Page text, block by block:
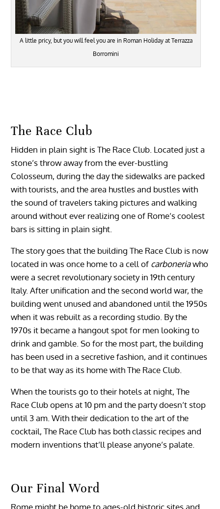
A little pricy, but you will feel you are in Roman Holiday at Terrazza
Borromini
The Race Club
Hidden in plain sight is The Race Club. Located just a
stone’s throw away from the ever-bustling
Colosseum, during the day the sidewalks are packed
with tourists, and the area hustles and bustles with
the sound of travelers taking pictures and walking
around without ever realizing one of Rome’s coolest
bars is sitting in plain sight.
The story goes that the building The Race Club is now
located in was once home to a cell of carboneriawho
were a secret revolutionary society in 19th century
Italy. After unification and the second world war, the
building went unused and abandoned until the 1950s
when it was rebuilt as a recording studio. By the
1970s it became a hangout spot for men looking to
drink and gamble. So for the most part, the building
has been used in a secretive fashion, and it continues
to be that way as its home with The Race Club.
When the tourists go to their hotels at night, The
Race Club opens at 10 pm and the party doesn’t stop
until 3 am. With their dedication to the art of the
cocktail, The Race Club has both classic recipes and
modern inventions that’ll please anyone’s palate.
Our Final Word
Rome might be home to ages-old historic sites and